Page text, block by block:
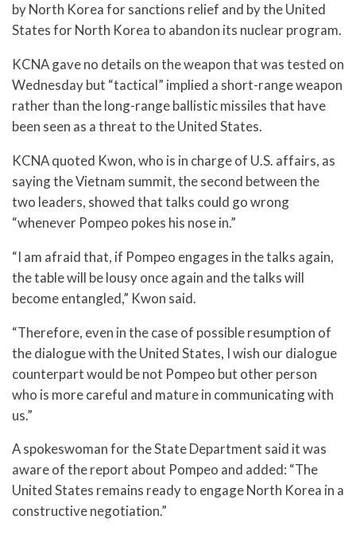
by North Korea for sanctions relief and by the United
States for North Korea to abandon its nuclear program.
KCNA gave no details on the weapon that was tested on
Wednesday but “tactical” implied a short-range weapon
rather than the long-range ballistic missiles that have
been seen as a threat to the United States.
KCNA quoted Kwon, who is in charge of U.S. affairs, as
saying the Vietnam summit, the second between the
two leaders, showed that talks could go wrong
“whenever Pompeo pokes his nose in.”
“I am afraid that, if Pompeo engages in the talks again,
the table will be lousy once again and the talks will
become entangled,” Kwon said.
“Therefore, even in the case of possible resumption of
the dialogue with the United States, I wish our dialogue
counterpart would be not Pompeo but other person
who is more careful and mature in communicating with
us.”
A spokeswoman for the State Department said it was
aware of the report about Pompeo and added: “The
United States remains ready to engage North Korea in a
constructive negotiation.”